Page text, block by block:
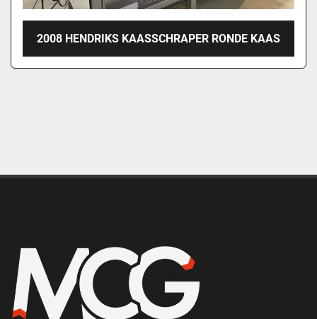
2008 HENDRIKS KAASSCHRAPER RONDE KAAS